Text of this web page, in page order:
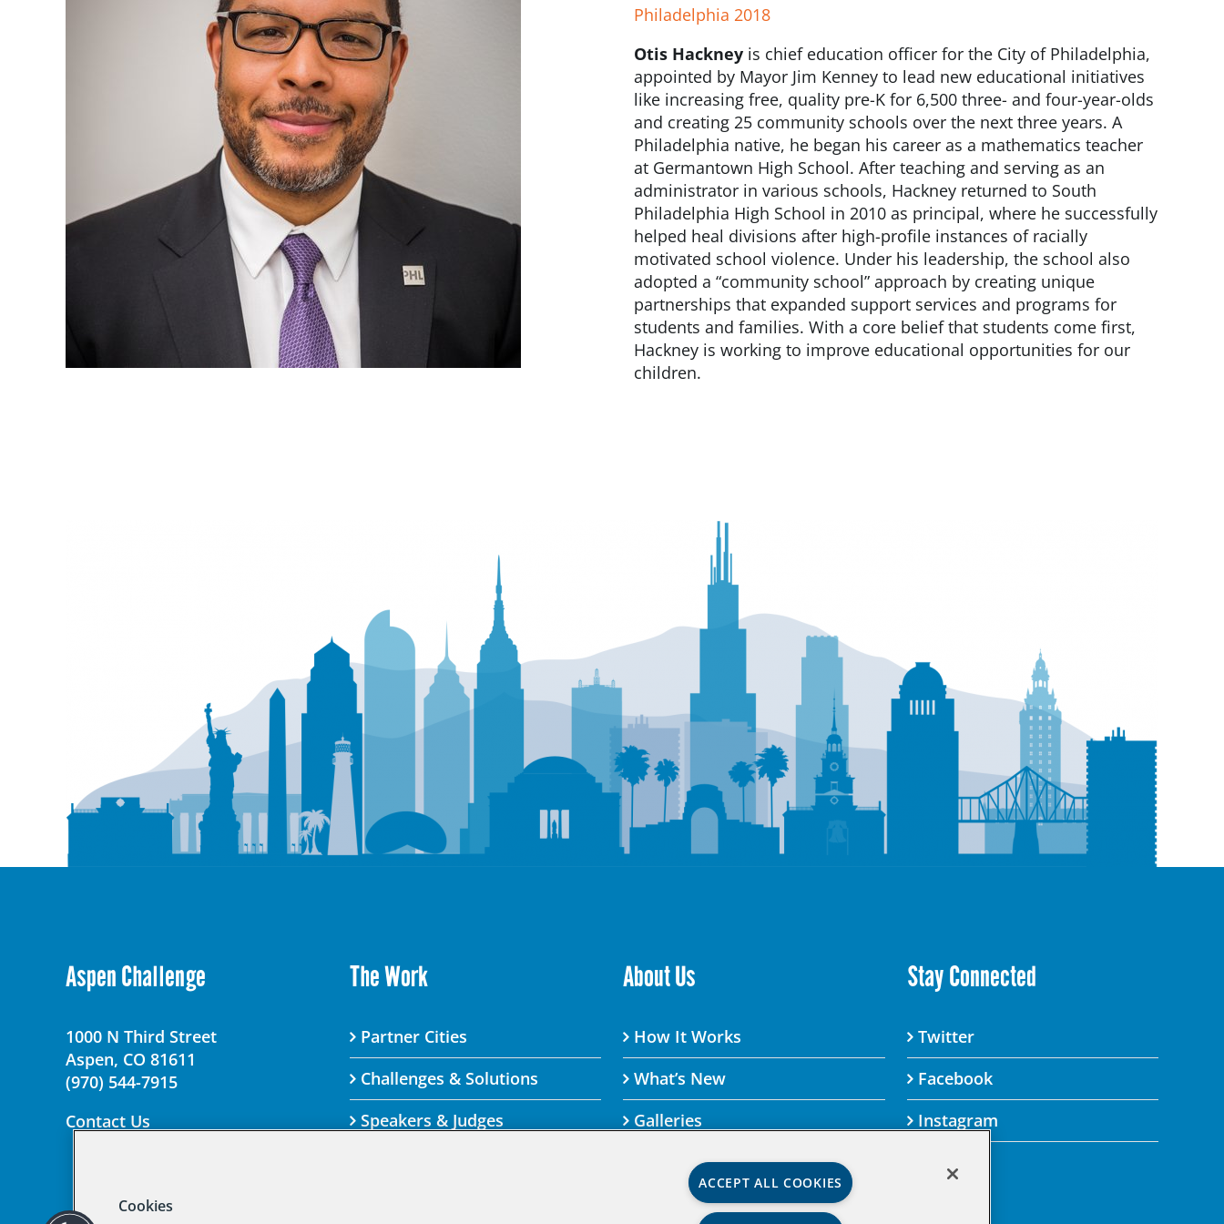
Philadelphia 2018
Otis Hackneyis chief education officer for the City of Philadelphia,
appointed by Mayor Jim Kenney to lead new educational initiatives
like increasing free, quality pre-K for 6,500 three- and four-year-olds
and creating 25 community schools over the next three years. A
Philadelphia native, he began his career as a mathematics teacher
at Germantown High School. After teaching and serving as an
administrator in various schools, Hackney returned to South
Philadelphia High School in 2010 as principal, where he successfully
helped heal divisions after high-profile instances of racially
motivated school violence. Under his leadership, the school also
adopted a “community school” approach by creating unique
partnerships that expanded support services and programs for
students and families. With a core belief that students come first,
Hackney is working to improve educational opportunities for our
children.
Aspen Challenge
1000 N Third Street
Aspen, CO 81611
(970) 544-7915
Contact Us
The Work
Partner Cities
Challenges & Solutions
Speakers & Judges
About Us
How It Works
What’s New
Galleries
Stay Connected
Twitter
Facebook
Instagram
© 2025 Aspen Challenge By visiting this site, you agree to the Aspen Institute’s Privacy Policy.
Cookies
ACCEPT ALL COOKIES